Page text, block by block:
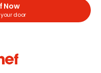
Now
door